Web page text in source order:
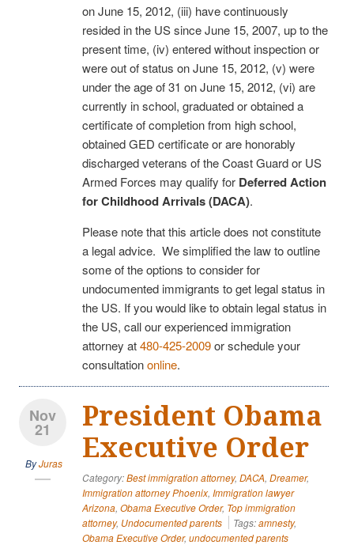
on June 15, 2012, (iii) have continuously
resided in the US since June 15, 2007, up to the
present time, (iv) entered without inspection or
were out of status on June 15, 2012, (v) were
under the age of 31 on June 15, 2012, (vi) are
currently in school, graduated or obtained a
certificate of completion from high school,
obtained GED certificate or are honorably
discharged veterans of the Coast Guard or US
Armed Forces may qualify for Deferred Action
for Childhood Arrivals (DACA).
Please note that this article does not constitute
a legal advice. We simplified the law to outline
some of the options to consider for
undocumented immigrants to get legal status in
the US. If you would like to obtain legal status in
the US, call our experienced immigration
attorney at480-425-2009or schedule your
consultationonline.
Nov
21
ByJuras
President Obama
Executive Order
Category:Best immigration attorney, DACA, Dreamer,
Immigration attorney Phoenix, Immigration lawyer
Arizona, Obama Executive Order, Top immigration
attorney, Undocumented parents Tags:amnesty,
Obama Executive Order, undocumented parents